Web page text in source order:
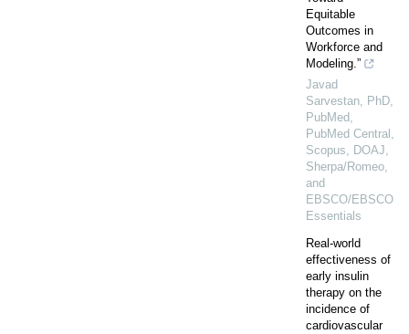
Equitable
Outcomes in
Workforce and
Modeling.”
Javad
Sarvestan, PhD,
PubMed,
PubMed Central,
Scopus, DOAJ,
Sherpa/Romeo,
and
EBSCO/EBSCO
Essentials
Real-world
effectiveness of
early insulin
therapy on the
incidence of
cardiovascular